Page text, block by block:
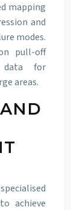
mapping
and
modes.
pull-off
data for
areas.
achieve